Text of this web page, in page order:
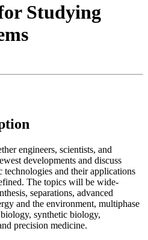
Studying
engineers, scientists, and
developments and discuss
and their applications
The topics will be wide-
separations, advanced
and the environment, multiphase
synthetic biology,
precision medicine.